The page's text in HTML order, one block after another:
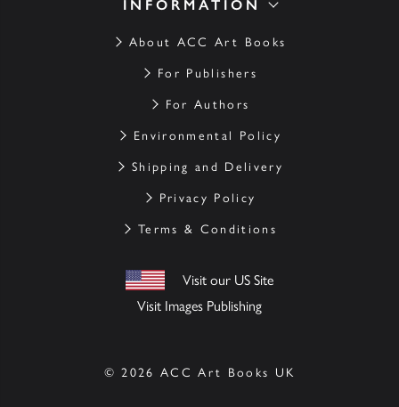
INFORMATION
About ACC Art Books
For Publishers
For Authors
Environmental Policy
Shipping and Delivery
Privacy Policy
Terms & Conditions
Visit our US Site
Visit Images Publishing
© 2026 ACC Art Books UK